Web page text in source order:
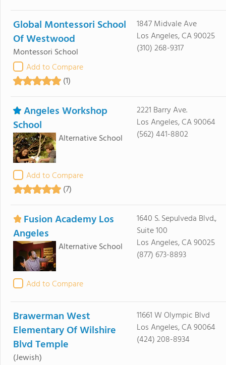
Global Montessori School
Of Westwood
Montessori School
Add to Compare
(1)
1847 Midvale Ave
Los Angeles, CA 90025
(310) 268-9317
Angeles Workshop
School
Alternative School
Add to Compare
(7)
2221 Barry Ave.
Los Angeles, CA 90064
(562) 441-8802
Fusion Academy Los
Angeles
Alternative School
Add to Compare
1640 S. Sepulveda Blvd.,
Suite 100
Los Angeles, CA 90025
(877) 673-8893
Brawerman West
Elementary Of Wilshire
Blvd Temple
(Jewish)
11661 W Olympic Blvd
Los Angeles, CA 90064
(424) 208-8934